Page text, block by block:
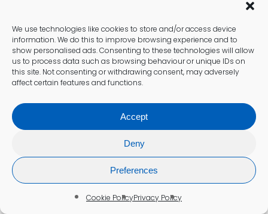
We use technologies like cookies to store and/or access device
information. We do this to improve browsing experience and to
show personalised ads. Consenting to these technologies will allow
us to process data such as browsing behaviour or unique IDs on
this site. Not consenting or withdrawing consent, may adversely
affect certain features and functions.
Accept
Deny
Preferences
Cookie PolicyPrivacy Policy
Well Person Blood Test (BLD1)
£158.00
Add To Cart